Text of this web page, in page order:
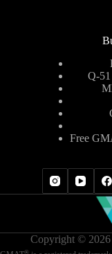
Q-
Free
Copyright © 2026
®